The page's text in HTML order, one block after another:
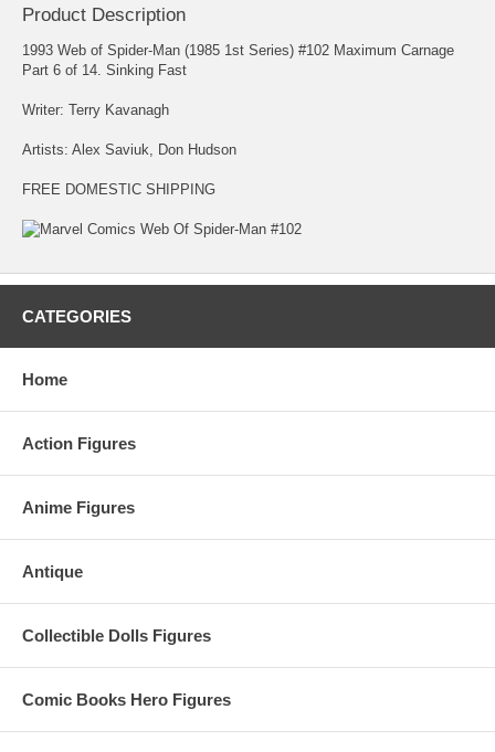
Product Description
1993 Web of Spider-Man (1985 1st Series) #102 Maximum Carnage
Part 6 of 14. Sinking Fast
Writer: Terry Kavanagh
Artists: Alex Saviuk, Don Hudson
FREE DOMESTIC SHIPPING
CATEGORIES
Home
Action Figures
Anime Figures
Antique
Collectible Dolls Figures
Comic Books Hero Figures